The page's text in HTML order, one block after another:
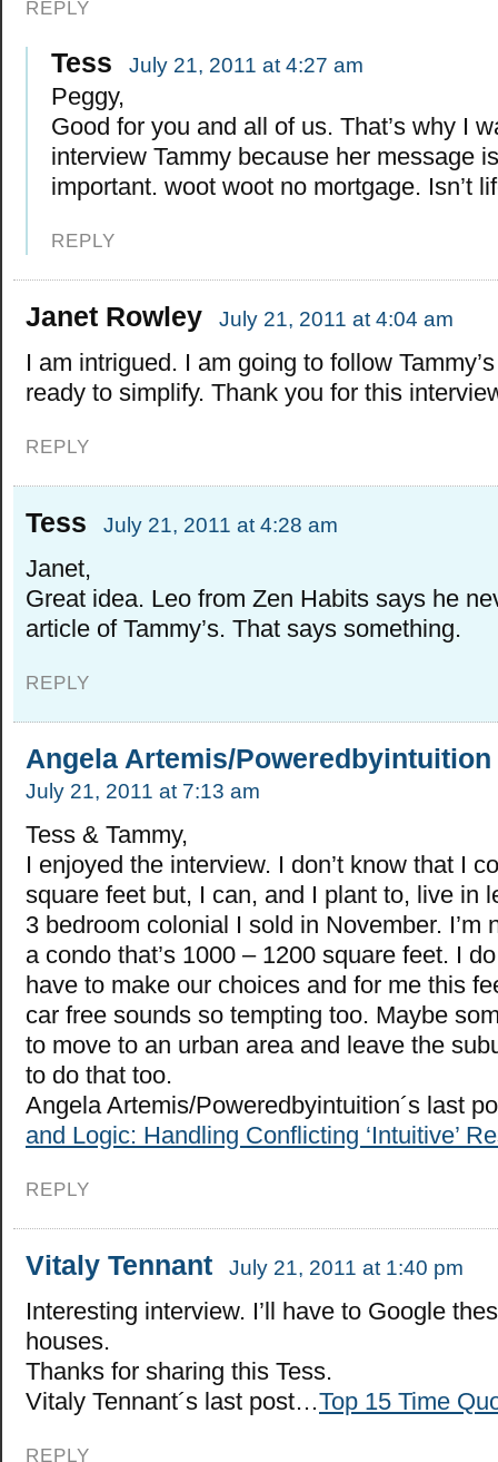
REPLY
Tess July 21, 2011 at 4:27 am
Peggy,
Good for you and all of us. That’s why I
interview Tammy because her message
important. woot woot no mortgage. Isn’t
REPLY
Janet Rowley July 21, 2011 at 4:04 am
I am intrigued. I am going to follow
ready to simplify. Thank you for this
REPLY
Tess July 21, 2011 at 4:28 am
Janet,
Great idea. Leo from Zen Habits says he
article of Tammy’s. That says something.
REPLY
Angela Artemis/Poweredbyintuition
July 21, 2011 at 7:13 am
Tess & Tammy,
I enjoyed the interview. I don’t know that I
square feet but, I can, and I plant to, live in
3 bedroom colonial I sold in November. I’m
a condo that’s 1000 – 1200 square feet. I
have to make our choices and for me this
car free sounds so tempting too. Maybe
to move to an urban area and leave the
to do that too.
Angela Artemis/Poweredbyintuition´s last
and Logic: Handling Conflicting ‘Intuitive’
REPLY
Vitaly Tennant July 21, 2011 at 1:40 pm
Interesting interview. I’ll have to Google
houses.
Thanks for sharing this Tess.
Vitaly Tennant´s last post…Top 15 Time
REPLY